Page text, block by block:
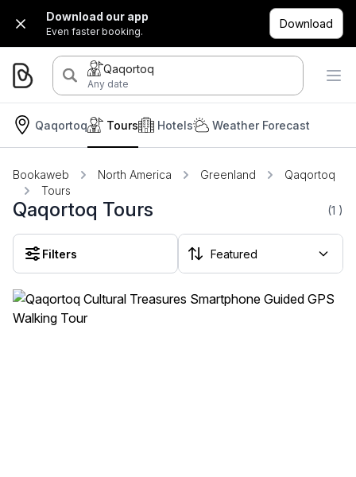
Download our app
Even faster booking.
Download
Qaqortoq
Any date
Qaqortoq Hotels
Tours Weather Forecast
Bookaweb North America Greenland
Qaqortoq
Tours
Qaqortoq Tours (1 )
Filters